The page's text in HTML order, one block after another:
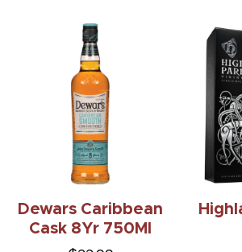
Dewars Caribbean
Cask 8Yr 750Ml